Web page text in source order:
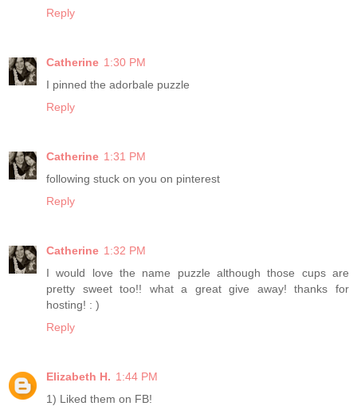
Reply
Catherine 1:30 PM
I pinned the adorbale puzzle
Reply
Catherine 1:31 PM
following stuck on you on pinterest
Reply
Catherine 1:32 PM
I would love the name puzzle although those cups are
pretty sweet too!! what a great give away! thanks for
hosting! : )
Reply
Elizabeth H. 1:44 PM
1) Liked them on FB!